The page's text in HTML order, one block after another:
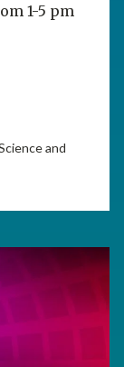
1-5 pm
and